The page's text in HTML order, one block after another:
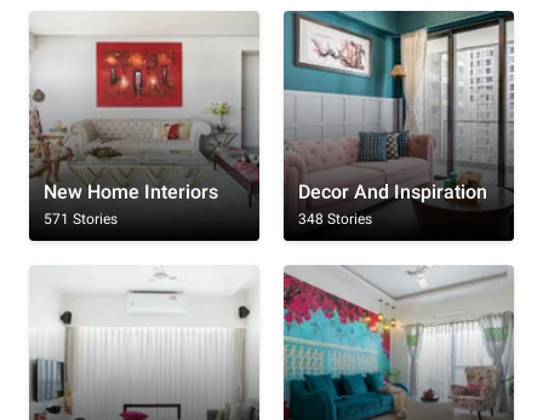
New Home Interiors
571 Stories
Decor And Inspiration
348 Stories